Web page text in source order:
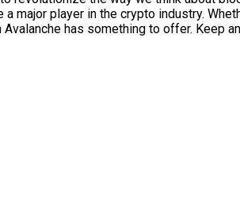
player in the crypto industry.
has something to offer. Keep